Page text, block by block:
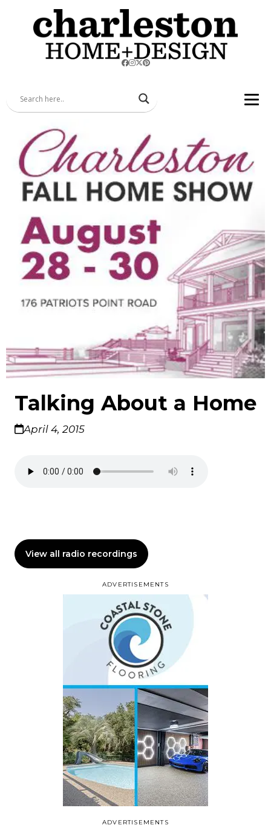
ADVERTISEMENTS
Talking About a Home
April 4, 2015
View all radio recordings
ADVERTISEMENTS